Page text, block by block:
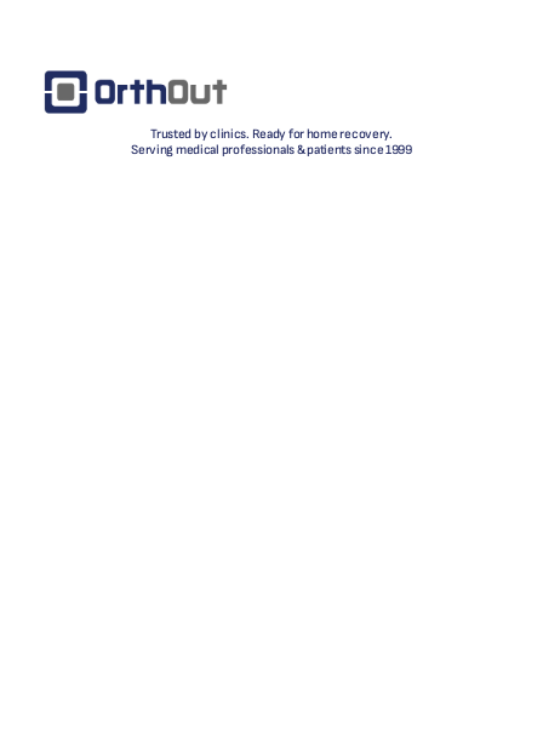
Trusted by clinics. Ready for home recovery.
Serving medical professionals & patients since 1999